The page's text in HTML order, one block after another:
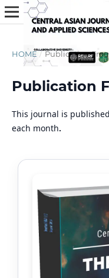
HOME / Publication
Publication
This journal is published
each month.